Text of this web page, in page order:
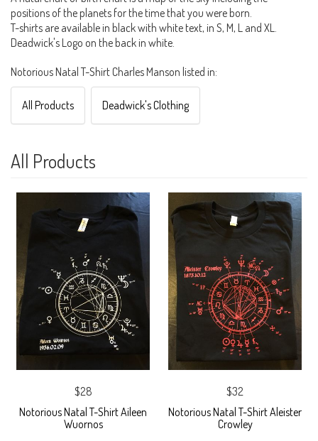
positions of the planets for the time that you were born.
T-shirts are available in black with white text, in S, M, L and XL.
Deadwick's Logo on the back in white.
Notorious Natal T-Shirt Charles Manson listed in:
All Products Deadwick's Clothing
All Products
$28
Notorious Natal T-Shirt Aileen
Wuornos
$32
Notorious Natal T-Shirt Aleister
Crowley